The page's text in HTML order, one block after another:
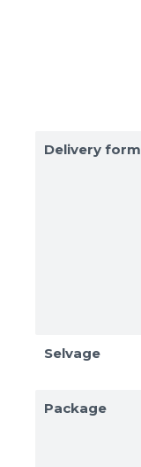
Delivery form
Selvage
Package